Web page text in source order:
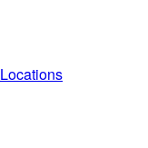
Locations